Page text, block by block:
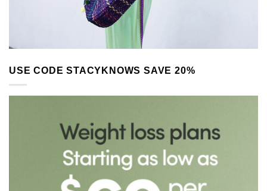
USE CODE STACYKNOWS SAVE 20%